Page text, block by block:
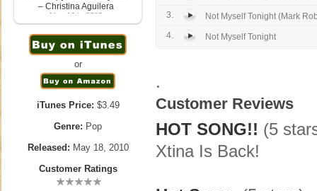
– Christina Aguilera
May 18th, 2010
or
iTunes Price: $3.49
Genre: Pop
Released: May 18, 2010
Customer Ratings
3.
Not Myself Tonight (Mark
4.
Not Myself Tonight
.
Customer Reviews
HOT SONG!! (5
Xtina Is Back!